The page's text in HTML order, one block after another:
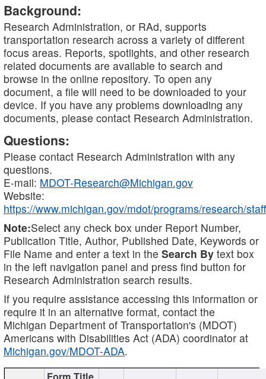
Background:
Research Administration, or RAd, supports
transportation research across a variety of different
focus areas. Reports, spotlights, and other research
related documents are available to search and
browse in the online repository. To open any
document, a file will need to be downloaded to your
device. If you have any problems downloading any
documents, please contact Research Administration.
Questions:
Please contact Research Administration with any
questions.
E-mail: MDOT-Research@Michigan.gov
Website:
https://www.michigan.gov/mdot/programs/research/staff
Note:Select any check box under Report Number,
Publication Title, Author, Published Date, Keywords or
File Name and enter a text in the Search By text box
in the left navigation panel and press find button for
Research Administration search results.
If you require assistance accessing this information or
require it in an alternative format, contact the
Michigan Department of Transportation's (MDOT)
Americans with Disabilities Act (ADA) coordinator at
Michigan.gov/MDOT-ADA.